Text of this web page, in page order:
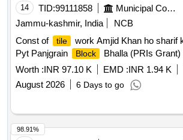
14 TID:99111858 Municipal Corporations
Jammu-kashmir, India
NCB
Const of
tile
work Amjid Khan ho sharif
Pyt Panjgrain
Block
Bhalla (PRIs Grant)
Worth :INR 97.10 K EMD :INR 1.94 K
August 2026
6 Days to go
98.91%